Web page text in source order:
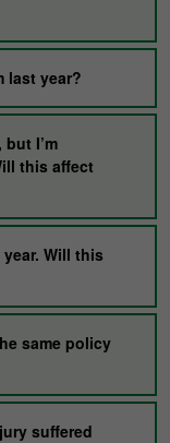
last year?
I’m
this affect
Will this
same policy
suffered